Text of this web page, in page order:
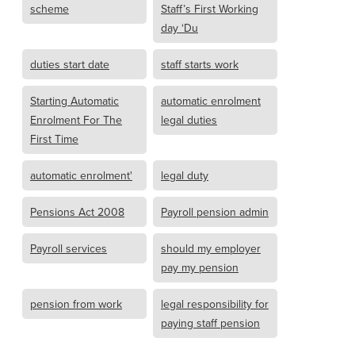
scheme
Staff’s First Working
day ‘Du
duties start date staff starts work
Starting Automatic
Enrolment For The
First Time
automatic enrolment
legal duties
automatic enrolment' legal duty
Pensions Act 2008 Payroll pension admin
Payroll services
should my employer
pay my pension
pension from work
legal responsibility for
paying staff pension